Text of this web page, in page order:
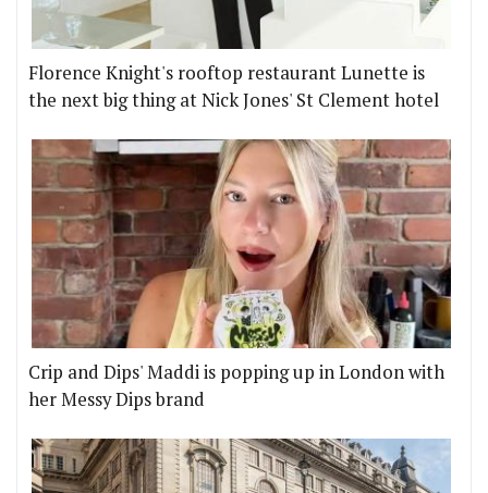
Florence Knight's rooftop restaurant Lunette is
the next big thing at Nick Jones' St Clement hotel
Crip and Dips' Maddi is popping up in London with
her Messy Dips brand